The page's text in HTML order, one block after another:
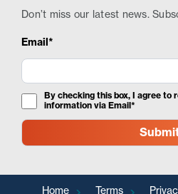
Don’t miss our latest news.
Email*
By checking this box, I agree to
information via Email*
Home Terms